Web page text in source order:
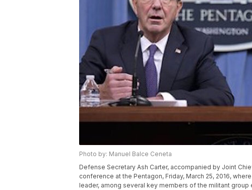
Photo by: Manuel Balce Ceneta
Defense Secretary Ash Carter, accompanied by Joint
conference at the Pentagon, Friday, March 25, 2016,
leader, among several key members of the militant